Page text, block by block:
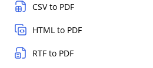
CSV to PDF
HTML to PDF
RTF to PDF